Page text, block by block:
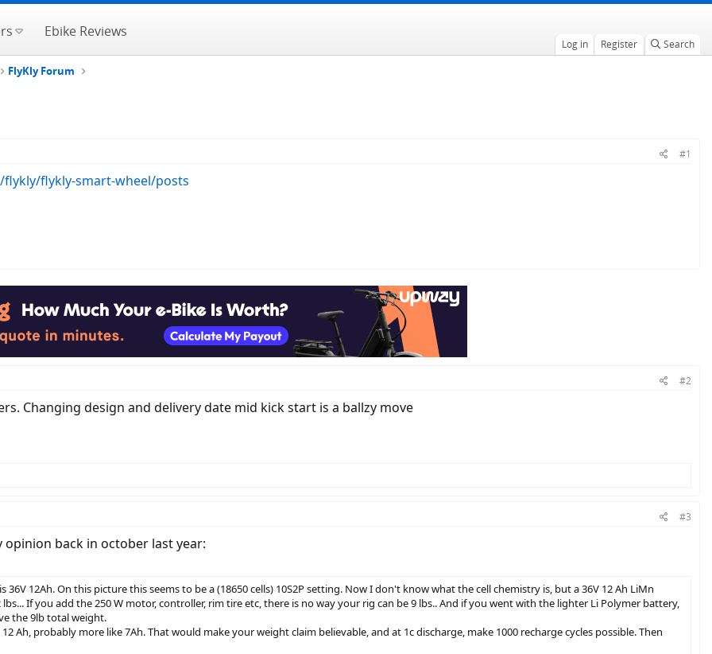
Ebike Reviews
Log in Register Search
FlyKly Forum
#1
flykly-smart-wheel/posts
#2
Changing design and delivery date mid kick start is a ballzy move
#3
opinion back in october last year:
36V 12Ah. On this picture this seems to be a (18650 cells) 10S2P setting. Now I don't know what the cell chemistry is, but a 36V 12 Ah LiMn
If you add the 250 W motor, controller, rim tire etc, there is no way your rig can be 9 lbs.. And if you went with the lighter Li Polymer battery,
the 9lb total weight.
Ah, probably more like 7Ah. That would make your weight claim believable, and at 1c discharge, make 1000 recharge cycles possible. Then